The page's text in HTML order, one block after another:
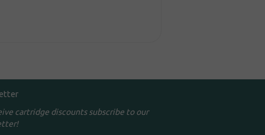
cartridge discounts subscribe to our